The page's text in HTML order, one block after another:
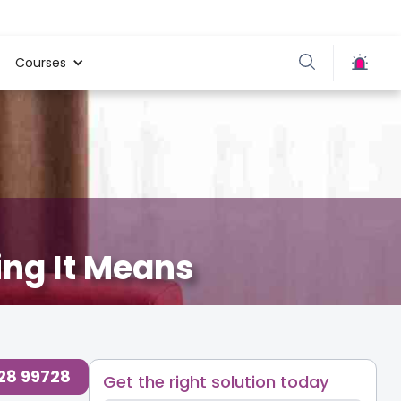
Courses
It Means
99728 Get the right solution today